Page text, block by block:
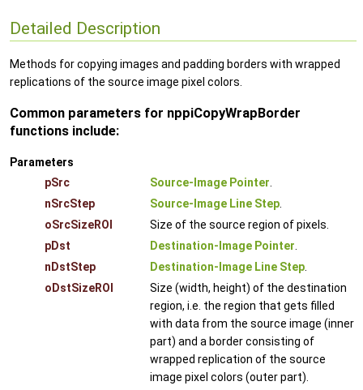
Detailed Description
Methods for copying images and padding borders with wrapped
replications of the source image pixel colors.
Common parameters for nppiCopyWrapBorder
functions include:
Parameters
pSrc
Source-Image Pointer
nSrcStep
Source-Image Line Step
oSrcSizeROI
Size of the source region of pixels.
pDst
Destination-Image Pointer
nDstStep
Destination-Image Line Step
oDstSizeROI
Size (width, height) of the destination
region, i.e. the region that gets filled
with data from the source image (inner
part) and a border consisting of
wrapped replication of the source
image pixel colors (outer part).